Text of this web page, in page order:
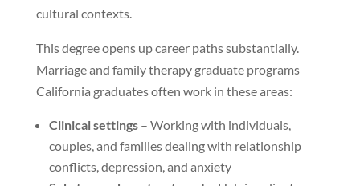
cultural contexts.
This degree opens up career paths substantially.
Marriage and family therapy graduate programs
California graduates often work in these areas:
Clinical settings– Working with individuals,
couples, and families dealing with relationship
conflicts, depression, and anxiety